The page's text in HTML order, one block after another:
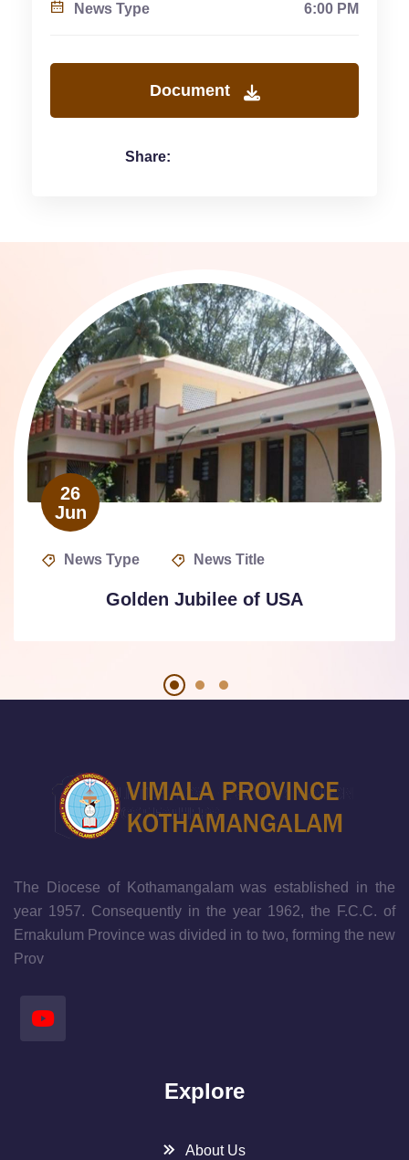
News Type 6:00 PM
Document
Share:
26
Jun
News Type News Title
Golden Jubilee of USA
The Diocese of Kothamangalam was established in the
year 1957. Consequently in the year 1962, the F.C.C. of
Ernakulum Province was divided in to two, forming the new
Prov
Explore
About Us